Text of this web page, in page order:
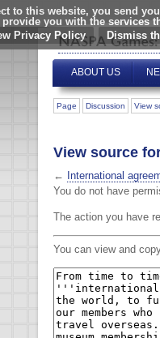
to this website, you send
you with the services
Privacy Policy
ABOUT US
Page Discussion View
View source
←
International
You do not have
The action you have
You can view and